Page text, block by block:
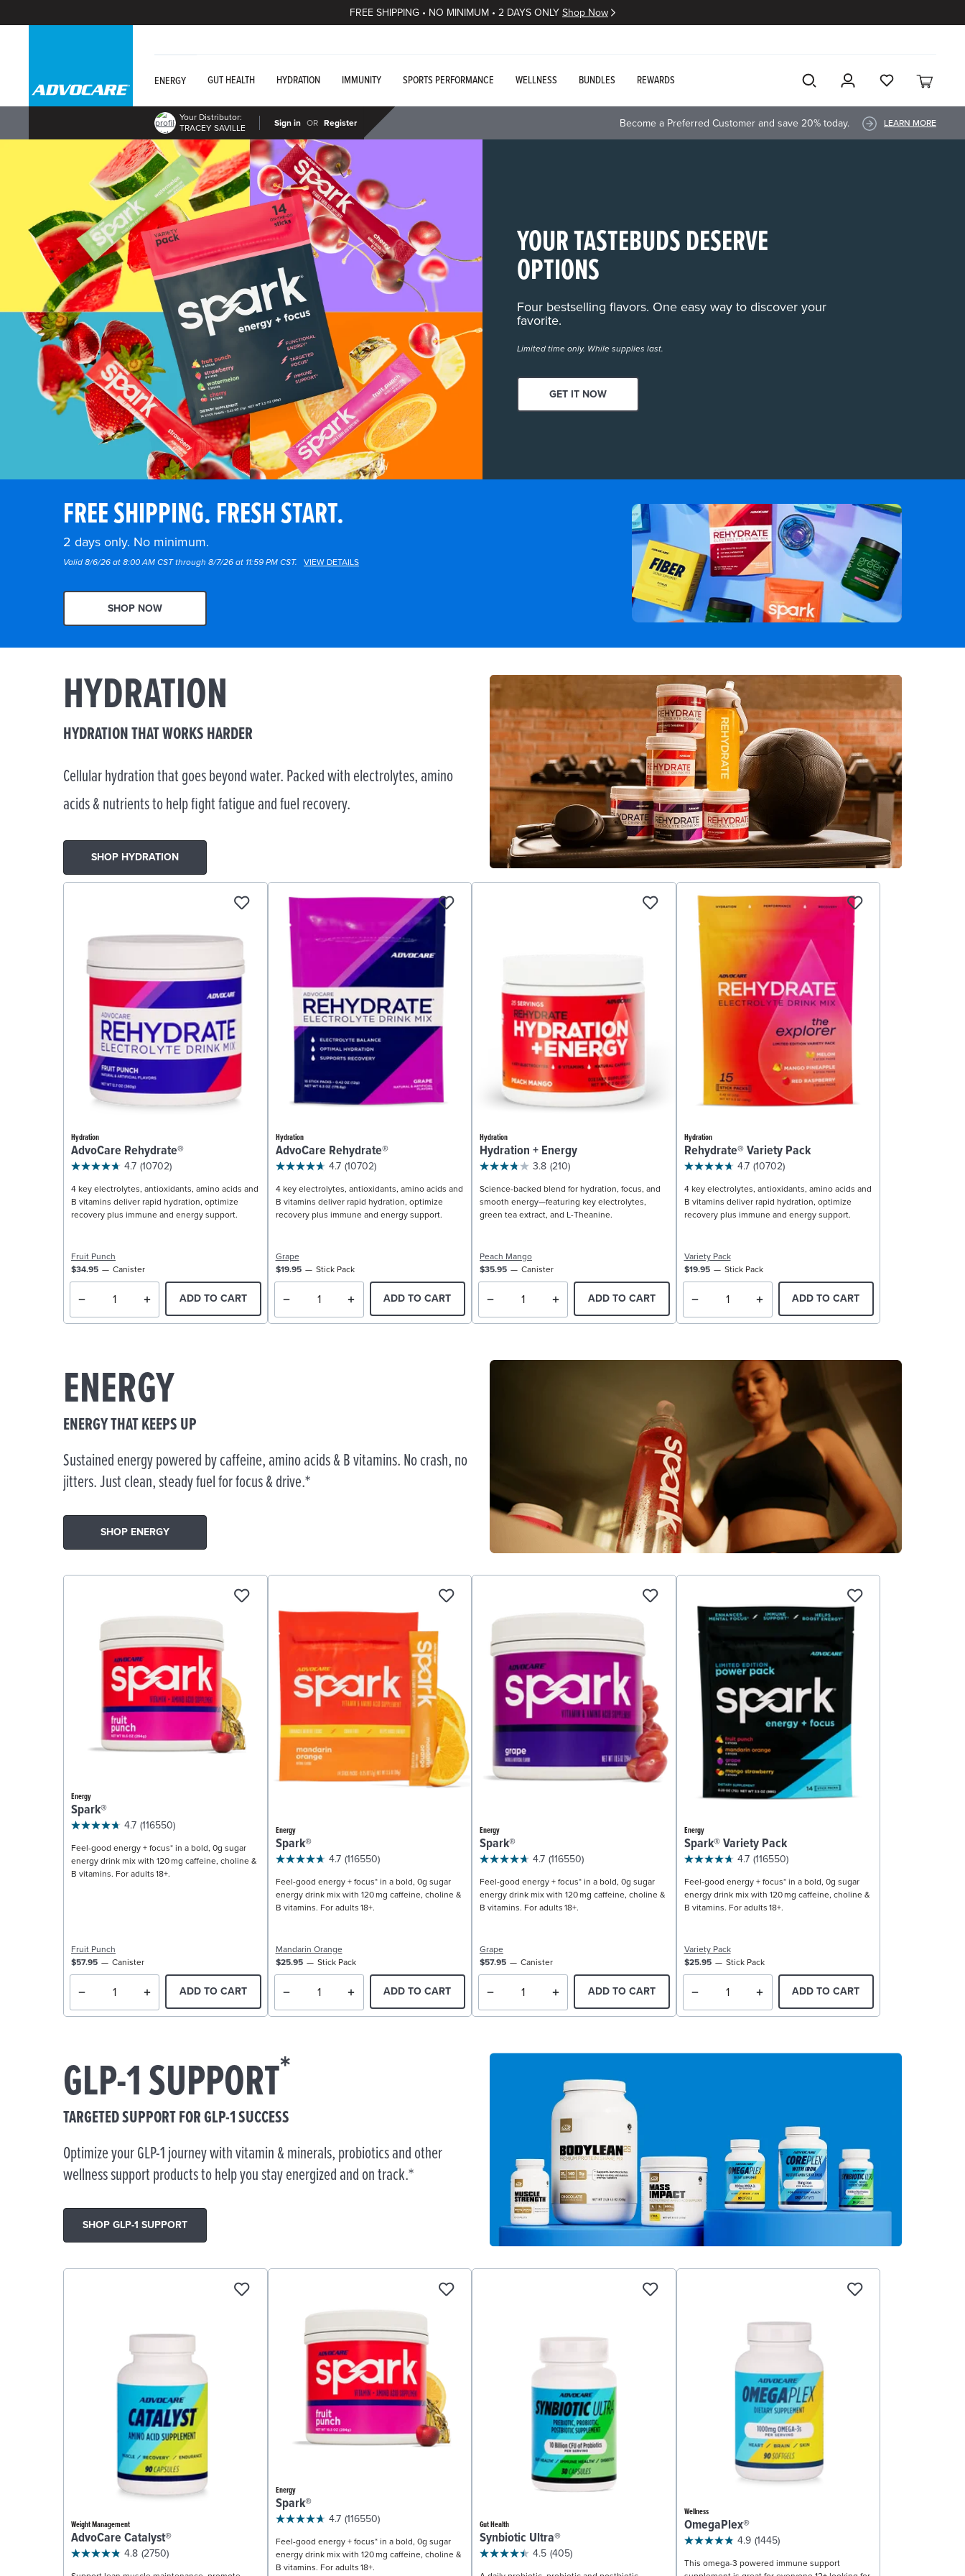
FREE SHIPPING • NO MINIMUM • 2 DAYS ONLY Shop Now
ENERGY GUT HEALTH HYDRATION IMMUNITY SPORTS PERFORMANCE WELLNESS BUNDLES REWARDS
Your Distributor:
TRACEY SAVILLE
Sign in OR Register Become a Preferred Customer and save 20% today. LEARN MORE
YOUR TASTEBUDS DESERVE
OPTIONS
Four bestselling flavors. One easy way to discover your
favorite.
Limited time only. While supplies last.
GET IT NOW
FREE SHIPPING. FRESH START.
2 days only. No minimum.
Valid 8/6/26 at 8:00 AM CST through 8/7/26 at 11:59 PM CST. VIEW DETAILS
SHOP NOW
HYDRATION
HYDRATION THAT WORKS HARDER
Cellular hydration that goes beyond water. Packed with electrolytes, amino
acids & nutrients to help fight fatigue and fuel recovery.
SHOP HYDRATION
Hydration
AdvoCare Rehydrate®
4.7 (10702)
4 key electrolytes, antioxidants, amino acids and
B vitamins deliver rapid hydration, optimize
recovery plus immune and energy support.
Fruit Punch
$34.95
Canister
ADD TO CART
Hydration
AdvoCare Rehydrate®
4.7 (10702)
4 key electrolytes, antioxidants, amino acids and
B vitamins deliver rapid hydration, optimize
recovery plus immune and energy support.
Grape
$19.95
Stick Pack
ADD TO CART
Hydration
Hydration + Energy
3.8 (210)
Science-backed blend for hydration, focus, and
smooth energy—featuring key electrolytes,
green tea extract, and L-Theanine.
Peach Mango
$35.95
Canister
ADD TO CART
Hydration
Rehydrate® Variety Pack
4.7 (10702)
4 key electrolytes, antioxidants, amino acids and
B vitamins deliver rapid hydration, optimize
recovery plus immune and energy support.
Variety Pack
$19.95
Stick Pack
ADD TO CART
ENERGY
ENERGY THAT KEEPS UP
Sustained energy powered by caffeine, amino acids & B vitamins. No crash, no
jitters. Just clean, steady fuel for focus & drive.*
SHOP ENERGY
Energy
Spark®
4.7 (116550)
Feel-good energy + focus* in a bold, 0g sugar
energy drink mix with 120 mg caffeine, choline &
B vitamins. For adults 18+.
Fruit Punch
$57.95
Canister
ADD TO CART
Energy
Spark®
4.7 (116550)
Feel-good energy + focus* in a bold, 0g sugar
energy drink mix with 120 mg caffeine, choline &
B vitamins. For adults 18+.
Mandarin Orange
$25.95
Stick Pack
ADD TO CART
Energy
Spark®
4.7 (116550)
Feel-good energy + focus* in a bold, 0g sugar
energy drink mix with 120 mg caffeine, choline &
B vitamins. For adults 18+.
Grape
$57.95
Canister
ADD TO CART
Energy
Spark® Variety Pack
4.7 (116550)
Feel-good energy + focus* in a bold, 0g sugar
energy drink mix with 120 mg caffeine, choline &
B vitamins. For adults 18+.
Variety Pack
$25.95
Stick Pack
ADD TO CART
GLP-1 SUPPORT*
TARGETED SUPPORT FOR GLP-1 SUCCESS
Optimize your GLP-1 journey with vitamin & minerals, probiotics and other
wellness support products to help you stay energized and on track.*
SHOP GLP-1 SUPPORT
Weight Management
AdvoCare Catalyst®
4.8 (2750)
Energy
Spark®
4.7 (116550)
Feel-good energy + focus* in a bold, 0g sugar
energy drink mix with 120 mg caffeine, choline &
B vitamins. For adults 18+.
Gut Health
Synbiotic Ultra®
4.5 (405)
Wellness
OmegaPlex®
4.9 (1445)
This omega-3 powered immune support